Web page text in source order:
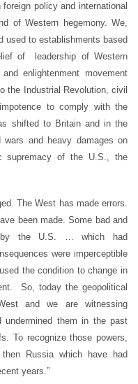
policy and international
of Western hegemony. We,
used to establishments based
of leadership of Western
enlightenment movement
the Industrial Revolution, civil
to comply with the
shifted to Britain and in the
and heavy damages on
supremacy of the U.S., the
The West has made errors.
been made. Some bad and
by the U.S. … which had
were imperceptible
the condition to change in
So, today the geopolitical
and we are witnessing
undermined them in the past
To recognize those powers,
Russia which have had
years.”